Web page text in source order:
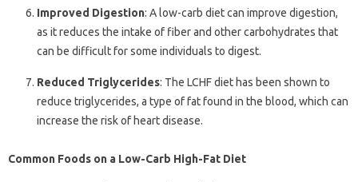
Improved Digestion: A low-carb diet can improve digestion,
as it reduces the intake of fiber and other carbohydrates that
can be difficult for some individuals to digest.
Reduced Triglycerides: The LCHF diet has been shown to
reduce triglycerides, a type of fat found in the blood, which can
increase the risk of heart disease.
Common Foods on a Low-Carb High-Fat Diet